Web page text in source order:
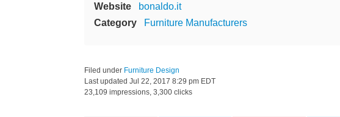
Website
bonaldo.it
Category
Furniture Manufacturers
Filed under Furniture Design
Last updated Jul 22, 2017 8:29 pm EDT
23,109 impressions, 3,300 clicks